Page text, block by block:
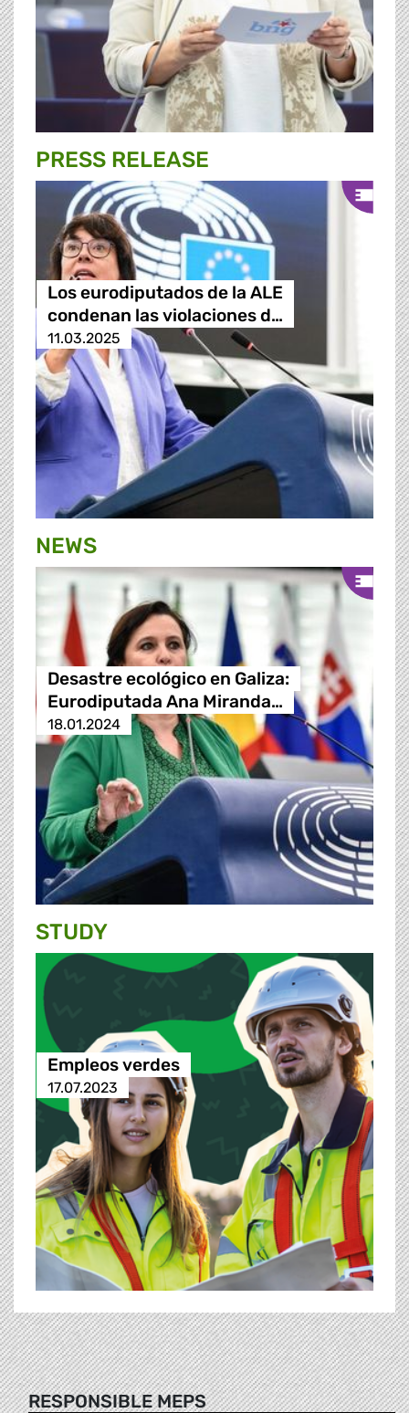
PRESS RELEASE
Los eurodiputados de la ALE
condenan las violaciones d…
11.03.2025
NEWS
Desastre ecológico en Galiza:
Eurodiputada Ana Miranda…
18.01.2024
STUDY
Empleos verdes
17.07.2023
RESPONSIBLE MEPS